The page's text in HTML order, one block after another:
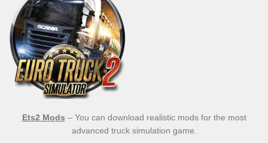
Ets2 Mods – You can download realistic mods for the most
advanced truck simulation game.